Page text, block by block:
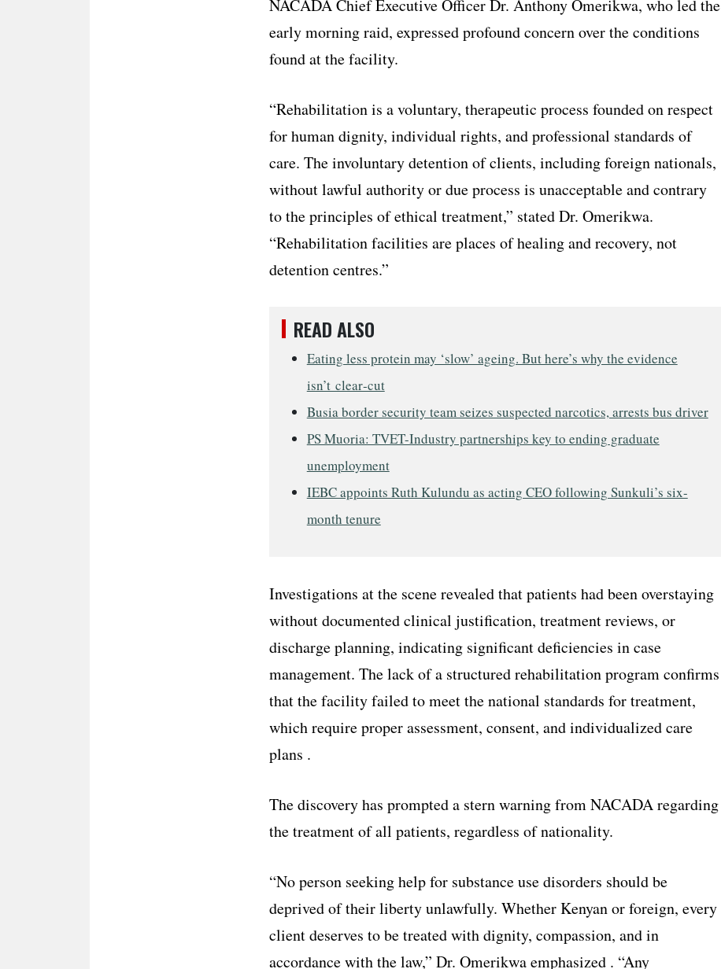
NACADA Chief Executive Officer Dr. Anthony Omerikwa, who led the
early morning raid, expressed profound concern over the conditions
found at the facility.
“Rehabilitation is a voluntary, therapeutic process founded on respect
for human dignity, individual rights, and professional standards of
care. The involuntary detention of clients, including foreign nationals,
without lawful authority or due process is unacceptable and contrary
to the principles of ethical treatment,” stated Dr. Omerikwa.
“Rehabilitation facilities are places of healing and recovery, not
detention centres.”
READ ALSO
Eating less protein may ‘slow’ ageing. But here’s why the evidence
isn’t clear‑cut
Busia border security team seizes suspected narcotics, arrests bus driver
PS Muoria: TVET-Industry partnerships key to ending graduate
unemployment
IEBC appoints Ruth Kulundu as acting CEO following Sunkuli’s six-
month tenure
Investigations at the scene revealed that patients had been overstaying
without documented clinical justification, treatment reviews, or
discharge planning, indicating significant deficiencies in case
management. The lack of a structured rehabilitation program confirms
that the facility failed to meet the national standards for treatment,
which require proper assessment, consent, and individualized care
plans .
The discovery has prompted a stern warning from NACADA regarding
the treatment of all patients, regardless of nationality.
“No person seeking help for substance use disorders should be
deprived of their liberty unlawfully. Whether Kenyan or foreign, every
client deserves to be treated with dignity, compassion, and in
accordance with the law,” Dr. Omerikwa emphasized . “Any